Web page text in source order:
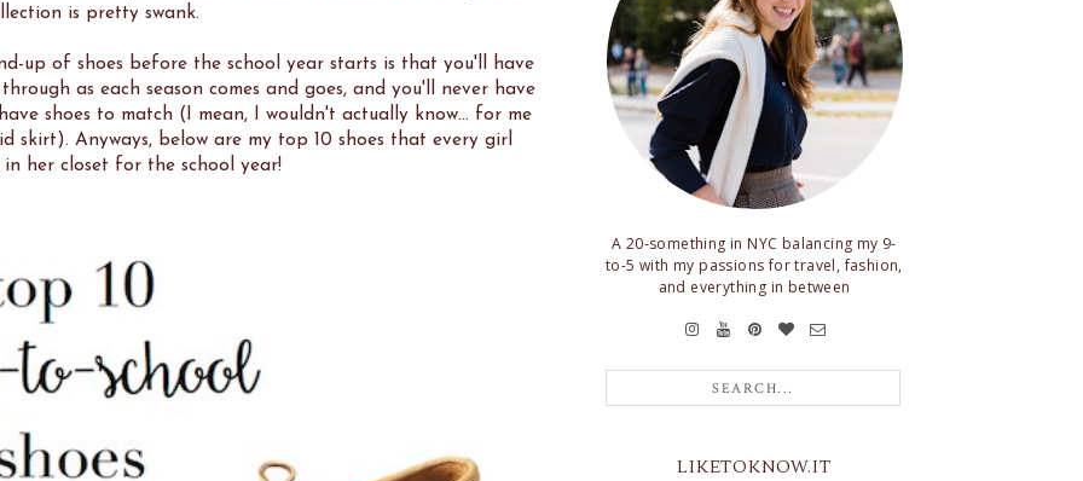
is pretty swank.
up of shoes before the school year starts is that you'll have
as each season comes and goes, and you'll never have
shoes to match (I mean, I wouldn't actually know... for me
skirt). Anyways, below are my top 10 shoes that every girl
in her closet for the school year!
A 20-something in NYC balancing my 9-
to-5 with my passions for travel, fashion,
and everything in between
LIKETOKNOW.IT